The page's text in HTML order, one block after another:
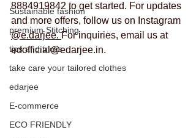
Sustainable fashion
premium Stitching
tips and tricks
take care your tailored clothes
edarjee
E-commerce
ECO FRIENDLY
8884919842 to get started. For updates
and more offers, follow us on Instagram
@e.darjee. For inquiries, email us at
edofficial@edarjee.in.